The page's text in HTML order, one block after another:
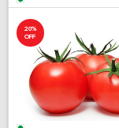
20%
OFF